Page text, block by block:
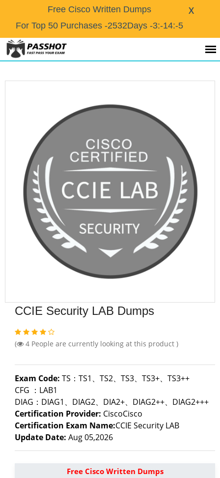
Free Cisco Written Dumps
For Top 50 Purchases-2532Days -3:-14:-5
X
CCIE Security LAB Dumps
( 4 People are currently looking at this product )
Exam Code: TS：TS1、TS2、TS3、TS3+、TS3++
CFG ：LAB1
DIAG：DIAG1、DIAG2、DIA2+、DIAG2++、DIAG2+++
Certification Provider: CiscoCisco
Certification Exam Name:CCIE Security LAB
Update Date: Aug 05,2026
Free Cisco Written Dumps